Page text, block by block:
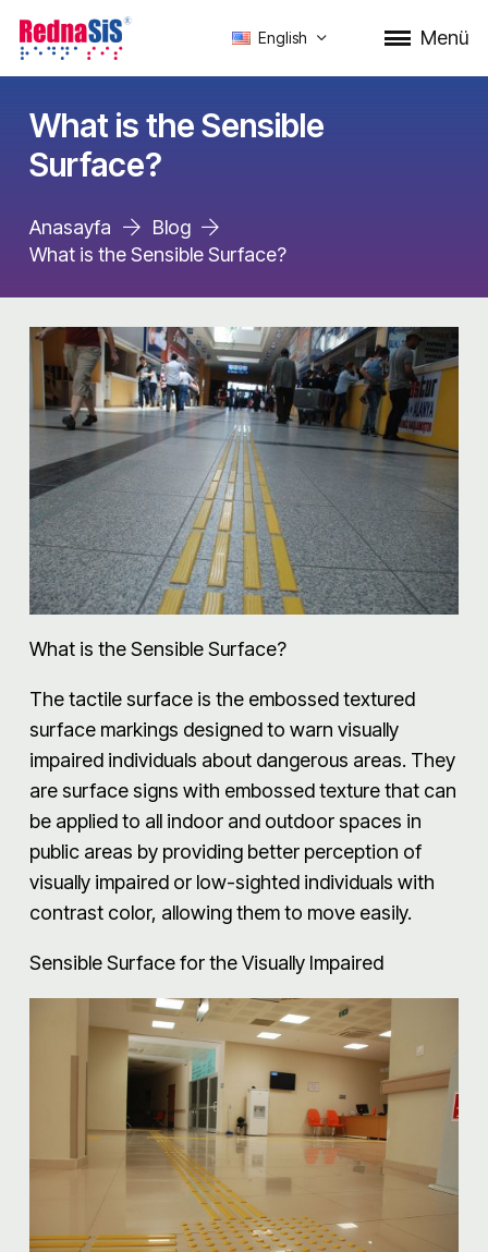
English Menü
What is the Sensible
Surface?
Anasayfa
Blog
What is the Sensible Surface?
What is the Sensible Surface?
The tactile surface is the embossed textured
surface markings designed to warn visually
impaired individuals about dangerous areas. They
are surface signs with embossed texture that can
be applied to all indoor and outdoor spaces in
public areas by providing better perception of
visually impaired or low-sighted individuals with
contrast color, allowing them to move easily.
Sensible Surface for the Visually Impaired